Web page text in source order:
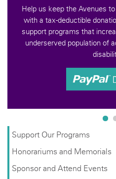
vision alive
your contributions help
the quality of life for an
with developmental
Support Our Programs
Honorariums and Memorials
Sponsor and Attend Events